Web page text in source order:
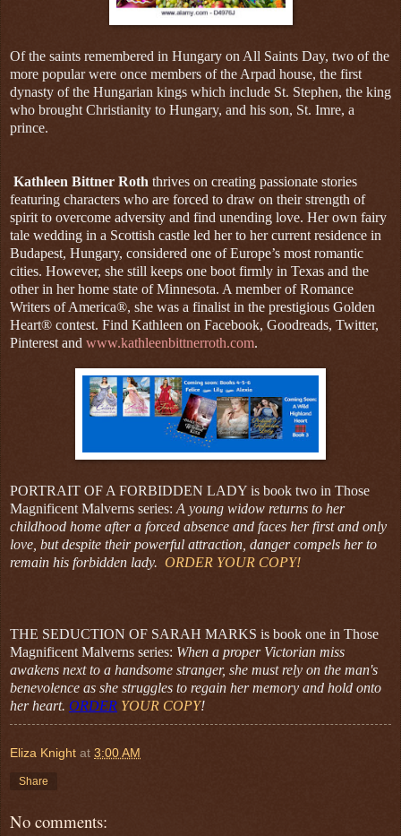
Of the saints remembered in Hungary on All Saints Day, two of the
more popular were once members of the Arpad house, the first
dynasty of the Hungarian kings which include St. Stephen, the king
who brought Christianity to Hungary, and his son, St. Imre, a
prince.
Kathleen Bittner Roth thrives on creating passionate stories
featuring characters who are forced to draw on their strength of
spirit to overcome adversity and find unending love. Her own fairy
tale wedding in a Scottish castle led her to her current residence in
Budapest, Hungary, considered one of Europe’s most romantic
cities. However, she still keeps one boot firmly in Texas and the
other in her home state of Minnesota. A member of Romance
Writers of America®, she was a finalist in the prestigious Golden
Heart® contest. Find Kathleen on Facebook, Goodreads, Twitter,
Pinterest and www.kathleenbittnerroth.com.
PORTRAIT OF A FORBIDDEN LADY is book two in Those
Magnificent Malverns series: A young widow returns to her
childhood home after a forced absence and faces her first and only
love, but despite their powerful attraction, danger compels her to
remain his forbidden lady. ORDER YOUR COPY!
THE SEDUCTION OF SARAH MARKS is book one in Those
Magnificent Malverns series: When a proper Victorian miss
awakens next to a handsome stranger, she must rely on the man's
benevolence as she struggles to regain her memory and hold onto
her heart. ORDER YOUR COPY!
Eliza Knight at 3:00 AM
Share
No comments: